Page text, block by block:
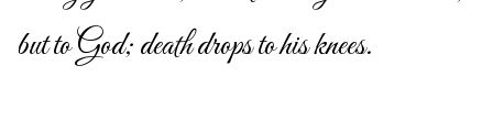
but to God; death drops to his knees.